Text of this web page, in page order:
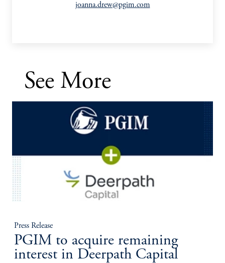
joanna.drew@pgim.com
See More
Press Release
PGIM to acquire remaining
interest in Deerpath Capital